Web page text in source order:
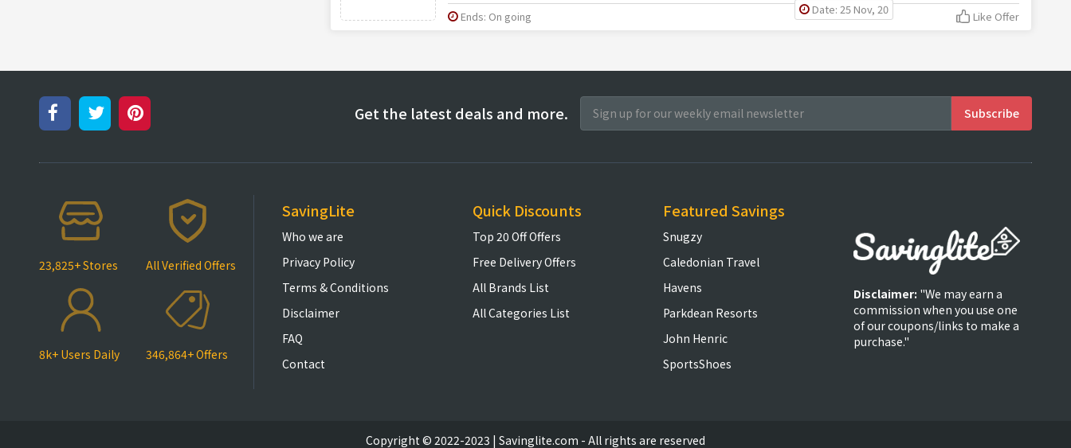
Date: 25 Nov, 20
Ends: On going Like Offer
Get the latest deals and more.
23,825+ Stores All Verified Offers
8k+ Users Daily 346,864+ Offers
SavingLite
Who we are
Privacy Policy
Terms & Conditions
Disclaimer
FAQ
Contact
Quick Discounts
Top 20 Off Offers
Free Delivery Offers
All Brands List
All Categories List
Featured Savings
Snugzy
Caledonian Travel
Havens
Parkdean Resorts
John Henric
SportsShoes
Disclaimer: "We may earn a
commission when you use one
of our coupons/links to make a
purchase."
Copyright © 2022-2023 | Savinglite.com - All rights are reserved